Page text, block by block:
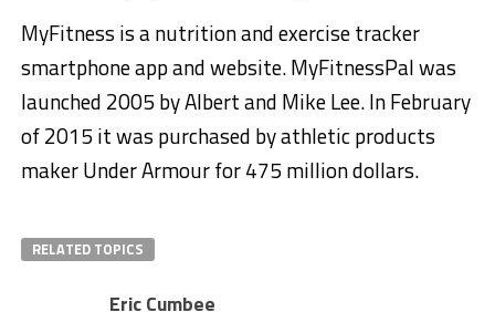
MyFitness is a nutrition and exercise tracker
smartphone app and website. MyFitnessPal was
launched 2005 by Albert and Mike Lee. In February
of 2015 it was purchased by athletic products
maker Under Armour for 475 million dollars.
RELATED TOPICS
Eric Cumbee